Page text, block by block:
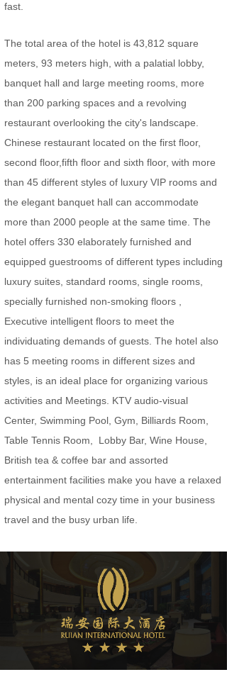
fast.
The total area of the hotel is 43,812 square
meters, 93 meters high, with a palatial lobby,
banquet hall and large meeting rooms, more
than 200 parking spaces and a revolving
restaurant overlooking the city's landscape.
Chinese restaurant located on the first floor,
second floor,fifth floor and sixth floor, with more
than 45 different styles of luxury VIP rooms and
the elegant banquet hall can accommodate
more than 2000 people at the same time. The
hotel offers 330 elaborately furnished and
equipped guestrooms of different types including
luxury suites, standard rooms, single rooms,
specially furnished non-smoking floors ,
Executive intelligent floors to meet the
individuating demands of guests. The hotel also
has 5 meeting rooms in different sizes and
styles, is an ideal place for organizing various
activities and Meetings. KTV audio-visual
Center, Swimming Pool, Gym, Billiards Room,
Table Tennis Room, Lobby Bar, Wine House,
British tea & coffee bar and assorted
entertainment facilities make you have a relaxed
physical and mental cozy time in your business
travel and the busy urban life.
Welcome to Ruian International Hotel.